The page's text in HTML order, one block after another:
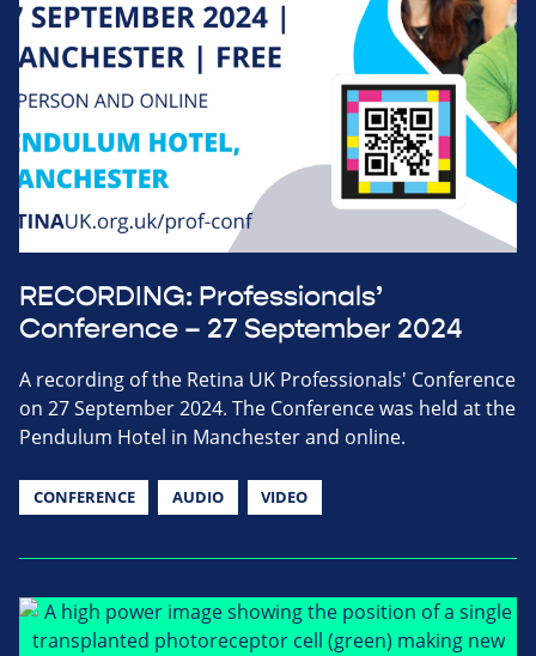
RECORDING: Professionals’
Conference – 27 September 2024
A recording of the Retina UK Professionals' Conference
on 27 September 2024. The Conference was held at the
Pendulum Hotel in Manchester and online.
CONFERENCE AUDIO VIDEO